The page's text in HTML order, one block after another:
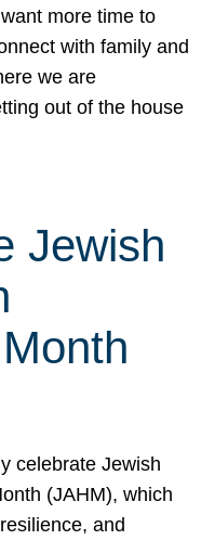
more time to
with family and
we are
out of the house
Jewish
celebrate Jewish
(JAHM), which
and